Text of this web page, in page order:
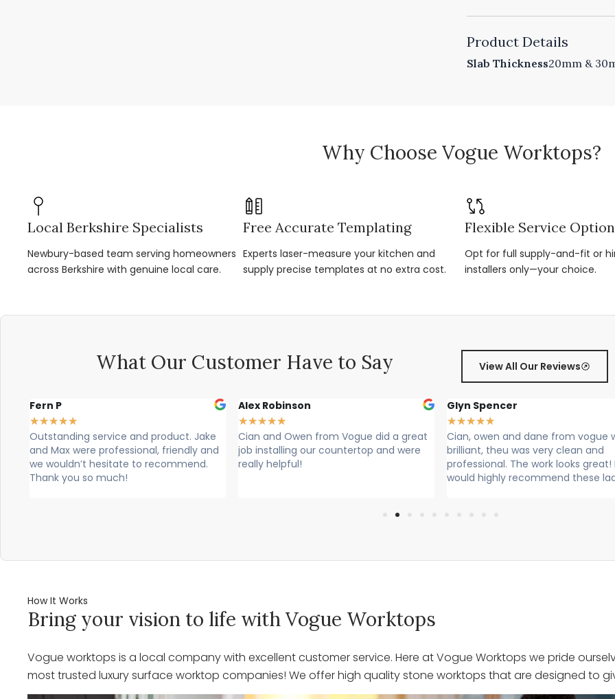
Product Details
Slab Thickness20mm &
Why Choose Vogue Worktops?
Local Berkshire Specialists
Newbury-based team serving homeowners
across Berkshire with genuine local care.
Free Accurate Templating
Experts laser-measure your kitchen and
supply precise templates at no extra cost.
Flexible Service
Opt for full supply-and-fit or
installers only—your choice.
What Our Customer Have to Say View All Our Reviews
Alex Robinson
★★★★
Cian and Owen from Vogue did a great
job installing our countertop and were
really helpful!
Glyn Spencer
★★★★
Cian, owen and dane from vogue where
brilliant, theu was very clean and
professional. The work looks great! I
Sally Francis
★★★★
Cian, Owen and Max fitted my
Rang to say they were on their
Lovely lads. Have done a lovely
Cleaned up after themselves...
How It Works
Bring your vision to life with Vogue Worktops
Vogue worktops is a local company with excellent customer service. Here at Vogue Worktops we pride
most trusted luxury surface worktop companies! We offer high quality stone worktops that are designed to